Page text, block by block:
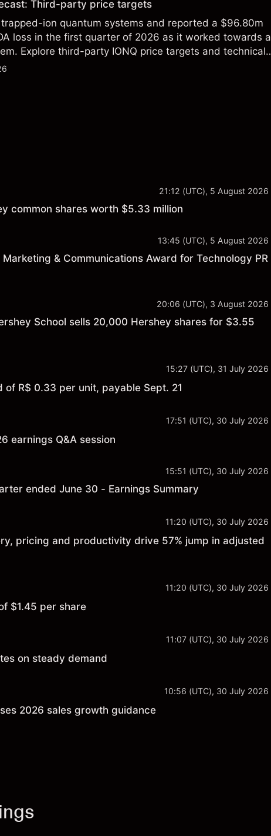
Third-party price targets
trapped-ion quantum systems and reported a $96.80m
loss in the first quarter of 2026 as it worked towards a
Explore third-party IONQ price targets and technical
is not a reliable indicator of future results.
21:12 (UTC), 5 August 2026
common shares worth $5.33 million
13:45 (UTC), 5 August 2026
& Communications Award for Technology PR
20:06 (UTC), 3 August 2026
School sells 20,000 Hershey shares for $3.55
15:27 (UTC), 31 July 2026
R$ 0.33 per unit, payable Sept. 21
17:51 (UTC), 30 July 2026
earnings Q&A session
15:51 (UTC), 30 July 2026
ended June 30 - Earnings Summary
11:20 (UTC), 30 July 2026
pricing and productivity drive 57% jump in adjusted
11:20 (UTC), 30 July 2026
$1.45 per share
11:07 (UTC), 30 July 2026
on steady demand
10:56 (UTC), 30 July 2026
2026 sales growth guidance